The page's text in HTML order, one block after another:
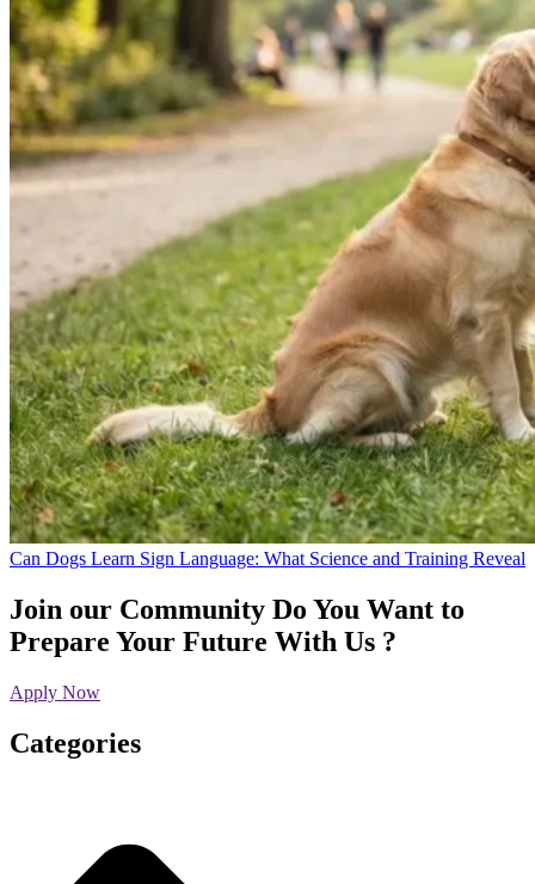
Can Dogs Learn Sign Language: What Science and Training Reveal
Join our Community Do You Want to
Prepare Your Future With Us ?
Apply Now
Categories